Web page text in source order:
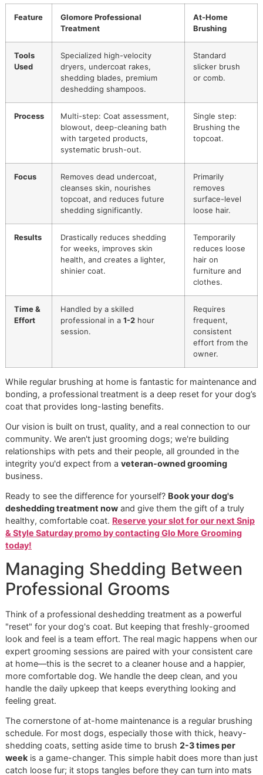
removes all the loosened undercoat, unveiling a coat that’s
lighter, healthier, and unbelievably shiny.
This meticulous process yields results that just can't be
matched with a simple brush at home. It’s this dedication
defines our
El Paso dog grooming
services. We also
that top-tier care should be within reach for everyone,
why we run promotions like our monthly
It's an
affordable grooming promo
designed to let more
pets experience this exceptional level of care.
To give you a clearer picture, let's break down the key
differences between a professional service and what you
do at home.
Professional Grooming vs At-
Brushing
Glomore Professional
Treatment
At-Home
Brushing
Tools
Used
Specialized high-velocity
dryers, undercoat rakes,
shedding blades, premium
deshedding shampoos.
Standard
slicker
or comb.
with targeted products,
systematic brush-out.
topcoat.
Focus
Removes dead undercoat,
cleanses skin, nourishes
topcoat, and reduces future
shedding significantly.
Primarily
removes
surface-
loose hair.
Results
Drastically reduces shedding
for weeks, improves skin
health, and creates a lighter,
shinier coat.
Temporarily
reduces
hair on
furniture
Time &
Effort
Handled by a skilled
professional in a1-2hour
Requires
effort from
owner.
While regular brushing at home is fantastic for
bonding, a professional treatment is a deep reset for your
coat that provides long-lasting benefits.
Our vision is built on trust, quality, and a real connection
community. We aren't just grooming dogs; we're building
relationships with pets and their people, all grounded in
integrity you'd expect from aveteran-owned grooming
business.